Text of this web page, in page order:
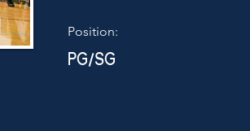
Position:
PG/SG